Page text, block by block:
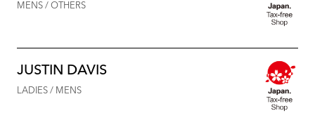
MENS / OTHERS
JUSTIN DAVIS
LADIES / MENS